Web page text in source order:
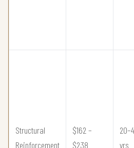
Structural
Reinforcement
$162 –
$238
yrs